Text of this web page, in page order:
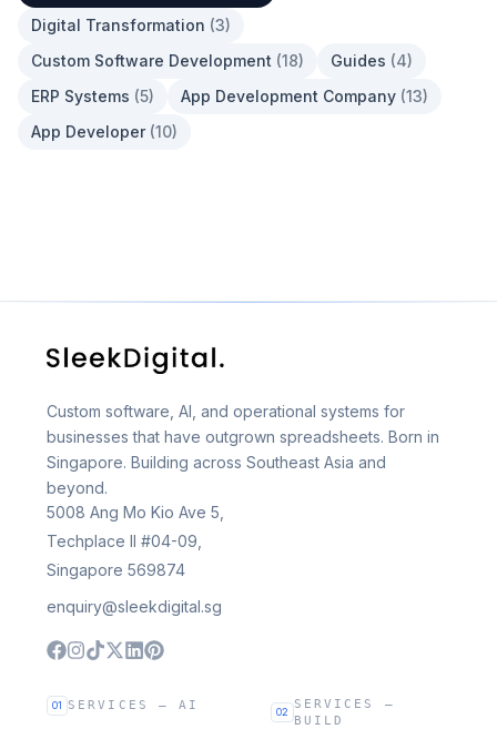
Digital Transformation (3)
Custom Software Development (18) Guides (4)
ERP Systems (5) App Development Company (13)
App Developer (10)
Custom software, AI, and operational systems for
businesses that have outgrown spreadsheets. Born in
Singapore. Building across Southeast Asia and
beyond.
5008 Ang Mo Kio Ave 5,
Techplace II #04-09,
Singapore 569874
enquiry@sleekdigital.sg
01 SERVICES — AI
02
SERVICES —
BUILD